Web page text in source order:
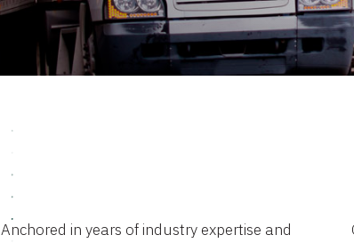
Anchored in years of industry expertise and